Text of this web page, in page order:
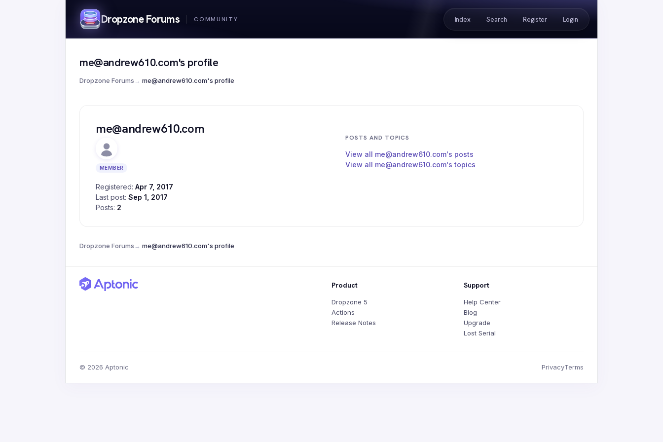
Dropzone Forums Index Search Register Login
me@andrew610.com's profile
Dropzone Forums→ me@andrew610.com's profile
me@andrew610.com
MEMBER
Registered: Apr 7, 2017
Last post: Sep 1, 2017
Posts: 2
POSTS AND TOPICS
View all me@andrew610.com's posts
View all me@andrew610.com's topics
Dropzone Forums→ me@andrew610.com's profile
Product
Dropzone 5
Actions
Release Notes
Support
Help Center
Blog
Upgrade
Lost Serial
© 2026 Aptonic PrivacyTerms